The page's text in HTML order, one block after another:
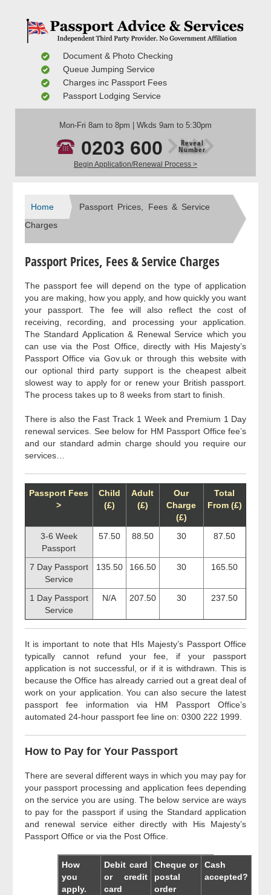
Document & Photo Checking
Queue Jumping Service
Charges inc Passport Fees
Passport Lodging Service
Mon-Fri 8am to 8pm | Wkds 9am to 5:30pm
0203 600 Reveal
Number
Begin Application/Renewal Process >
Home
Passport Prices, Fees & Service
Charges
Passport Prices, Fees & Service Charges
The passport fee will depend on the type of application
you are making, how you apply, and how quickly you want
your passport. The fee will also reflect the cost of
receiving, recording, and processing your application.
The Standard Application & Renewal Service which you
can use via the Post Office, directly with His Majesty’s
Passport Office via Gov.uk or through this website with
our optional third party support is the cheapest albeit
slowest way to apply for or renew your British passport.
The process takes up to 8 weeks from start to finish.
There is also the Fast Track 1 Week and Premium 1 Day
renewal services. See below for HM Passport Office fee’s
and our standard admin charge should you require our
services…
Passport Fees
>
Child
(£)
Adult
(£)
Our
Charge
(£)
Total
From (£)
3-6 Week
Passport
57.50 88.50 30 87.50
7 Day Passport
Service
135.50 166.50 30 165.50
1 Day Passport
Service
N/A 207.50 30 237.50
It is important to note that HIs Majesty’s Passport Office
typically cannot refund your fee, if your passport
application is not successful, or if it is withdrawn. This is
because the Office has already carried out a great deal of
work on your application. You can also secure the latest
passport fee information via HM Passport Office’s
automated 24-hour passport fee line on: 0300 222 1999.
How to Pay for Your Passport
There are several different ways in which you may pay for
your passport processing and application fees depending
on the service you are using. The below service are ways
to pay for the passport if using the Standard application
and renewal service either directly with His Majesty’s
Passport Office or via the Post Office.
How
you
apply.
Debit card
or credit
card
Cheque or
postal
order
Cash
accepted?